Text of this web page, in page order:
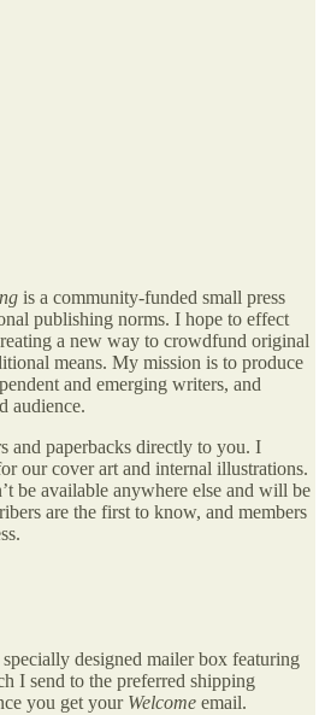
is a community-funded small press
publishing norms. I hope to effect
a new way to crowdfund original
means. My mission is to produce
and emerging writers, and
audience.
and paperbacks directly to you. I
our cover art and internal illustrations.
be available anywhere else and will be
are the first to know, and members
specially designed mailer box featuring
I send to the preferred shipping
you get your Welcome email.